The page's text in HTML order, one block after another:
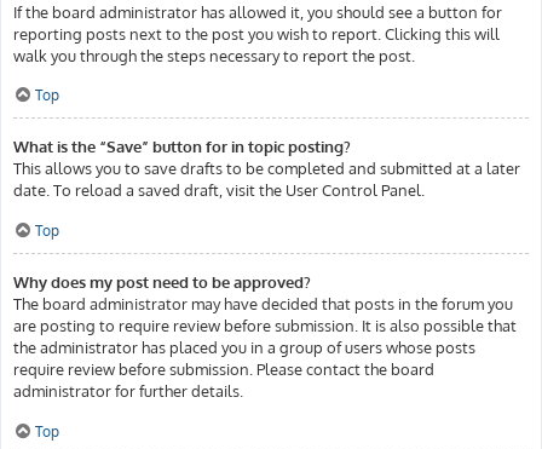
If the board administrator has allowed it, you should see a button for
reporting posts next to the post you wish to report. Clicking this will
walk you through the steps necessary to report the post.
Top
What is the “Save” button for in topic posting?
This allows you to save drafts to be completed and submitted at a later
date. To reload a saved draft, visit the User Control Panel.
Top
Why does my post need to be approved?
The board administrator may have decided that posts in the forum you
are posting to require review before submission. It is also possible that
the administrator has placed you in a group of users whose posts
require review before submission. Please contact the board
administrator for further details.
Top